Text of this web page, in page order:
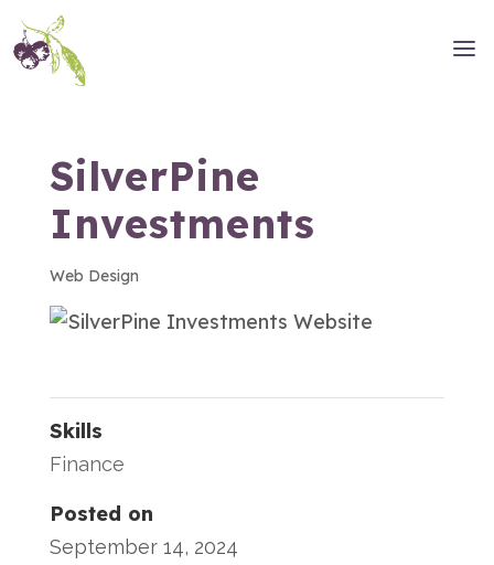
SilverPine
Investments
Web Design
Skills
Finance
Posted on
September 14, 2024